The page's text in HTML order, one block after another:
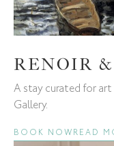
RENOIR
A stay curated for
Gallery.
BOOK NOW READ